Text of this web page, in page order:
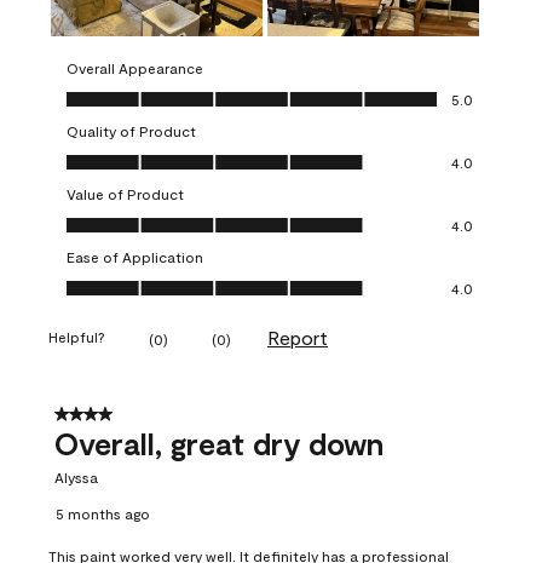
Overall Appearance
Overall Appearance, 5.0 out of 5
5.0
Quality of Product
Quality of Product, 4.0 out of 5
4.0
Value of Product
Value of Product, 4.0 out of 5
4.0
Ease of Application
Ease of Application, 4.0 out of 5
4.0
Helpful? (0) (0) Report
4 out of 5 stars.
Overall, great dry down
Alyssa
5 months ago
This paint worked very well. It definitely has a professional